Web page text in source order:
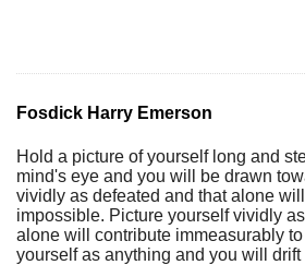
Fosdick Harry Emerson
Hold a picture of yourself long and
mind's eye and you will be drawn
vividly as defeated and that alone
impossible. Picture yourself vividly
alone will contribute immeasurably
yourself as anything and you will